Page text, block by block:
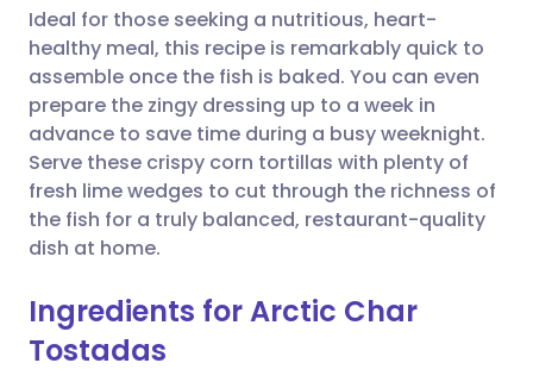
Share via WhatsApp
Copy link
🇸🇦 عربي 🇸🇪 Svenska
Ideal for those seeking a nutritious, heart-
healthy meal, this recipe is remarkably quick to
assemble once the fish is baked. You can even
prepare the zingy dressing up to a week in
advance to save time during a busy weeknight.
Serve these crispy corn tortillas with plenty of
fresh lime wedges to cut through the richness of
the fish for a truly balanced, restaurant-quality
dish at home.
Ingredients for Arctic Char
Tostadas